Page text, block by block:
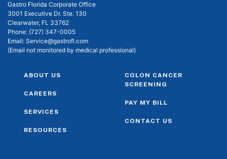
Gastro Florida Corporate Office
3001 Executive Dr. Ste. 130
Clearwater, FL 33762
Phone: (727) 347-0005
Email: Service@gastrofl.com
(Email not monitored by medical professional)
ABOUT US
CAREERS
SERVICES
RESOURCES
COLON CANCER
SCREENING
PAY MY BILL
CONTACT US